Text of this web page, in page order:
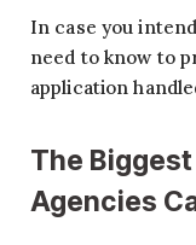
In case you
need to know to
application
The
Agencies